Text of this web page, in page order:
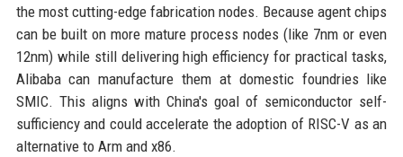
the most cutting-edge fabrication nodes. Because agent chips
can be built on more mature process nodes (like 7nm or even
12nm) while still delivering high efficiency for practical tasks,
Alibaba can manufacture them at domestic foundries like
SMIC. This aligns with China's goal of semiconductor self-
sufficiency and could accelerate the adoption of RISC-V as an
alternative to Arm and x86.